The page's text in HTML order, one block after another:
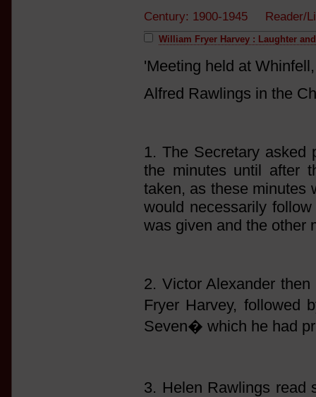
Century: 1900-1945 Reader/
William Fryer Harvey : Laughter
'Meeting held at
Alfred Rawlings in the
1. The Secretary asked
the minutes until after
taken, as these minutes
would necessarily
was given and the other
2. Victor Alexander
Fryer Harvey, followed
Seven� which he had
3. Helen Rawlings read